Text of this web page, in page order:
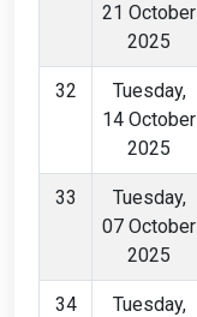
21 October
2025
32
Tuesday,
14 October
2025
33
Tuesday,
07 October
2025
34
Tuesday,